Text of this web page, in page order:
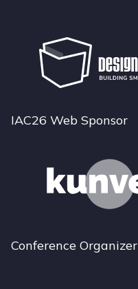
IAC26 Web Sponsor
Conference Organizer